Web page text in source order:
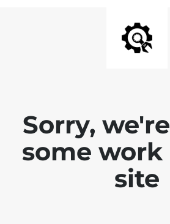
Sorry,
some
site